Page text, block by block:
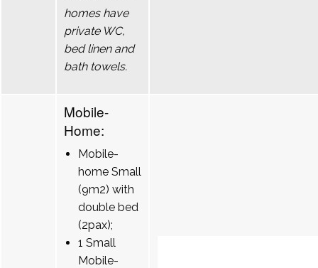
homes have
private WC,
bed linen and
bath towels.
Mobile-
Home:
Mobile-
home Small
(9m2) with
double bed
(2pax);
1 Small
Mobile-